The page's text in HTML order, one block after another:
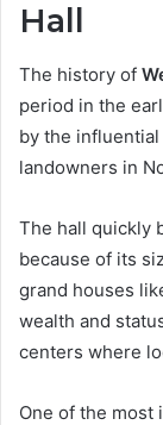
Hall
The history of
period in the
by the
landowners in
The hall quickly
because of its
grand houses
wealth and
centers where
One of the